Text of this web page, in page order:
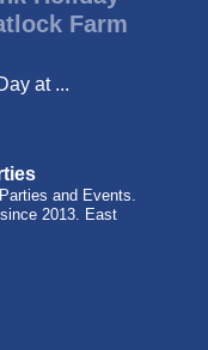
Farm
at ...
and Events.
2013. East